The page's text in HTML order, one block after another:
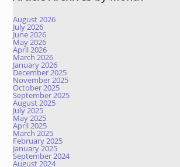
August 2026
July 2026
June 2026
May 2026
April 2026
March 2026
January 2026
December 2025
November 2025
October 2025
September 2025
August 2025
July 2025
May 2025
April 2025
March 2025
February 2025
January 2025
September 2024
August 2024